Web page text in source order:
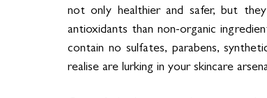
not only healthier and safer, but
antioxidants than non-organic
contain no sulfates, parabens,
realise are lurking in your skincare